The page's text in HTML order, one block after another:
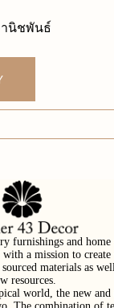
นิชพันธ์
furnishings and home
a mission to create
materials as
resources.
world, the new and